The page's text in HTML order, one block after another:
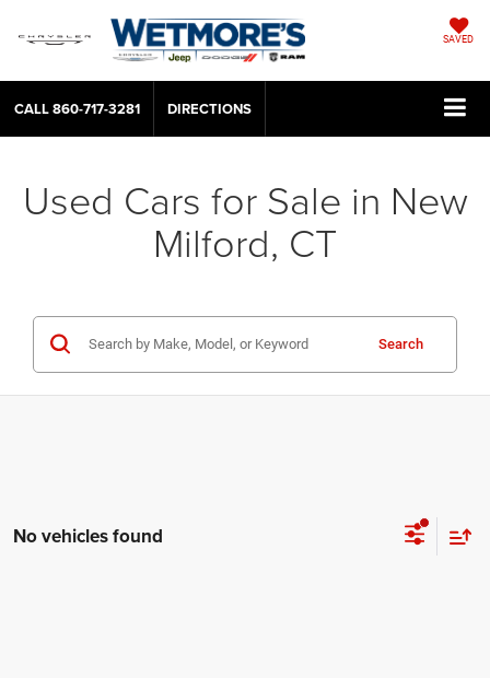
SAVED
CALL860-717-3281 DIRECTIONS
Used Cars for Sale in New
Milford, CT
Search
No vehicles found